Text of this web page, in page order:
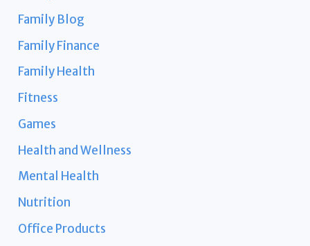
Family Blog
Family Finance
Family Health
Fitness
Games
Health and Wellness
Mental Health
Nutrition
Office Products